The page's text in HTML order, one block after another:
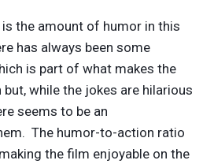
the amount of humor in this
has always been some
is part of what makes the
while the jokes are hilarious
seems to be an
The humor-to-action ratio
the film enjoyable on the